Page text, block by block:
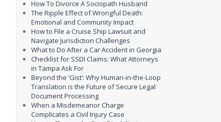
How To Divorce A Sociopath Husband
The Ripple Effect of Wrongful Death:
Emotional and Community Impact
How to File a Cruise Ship Lawsuit and
Navigate Jurisdiction Challenges
What to Do After a Car Accident in Georgia
Checklist for SSDI Claims: What Attorneys
in Tampa Ask For
Beyond the ‘Gist’: Why Human-in-the-Loop
Translation is the Future of Secure Legal
Document Processing
When a Misdemeanor Charge
Complicates a Civil Injury Case